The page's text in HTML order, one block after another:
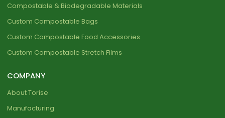
Compostable & Biodegradable Materials
Custom Compostable Bags
Custom Compostable Food Accessories
Custom Compostable Stretch Films
COMPANY
About Torise
Manufacturing